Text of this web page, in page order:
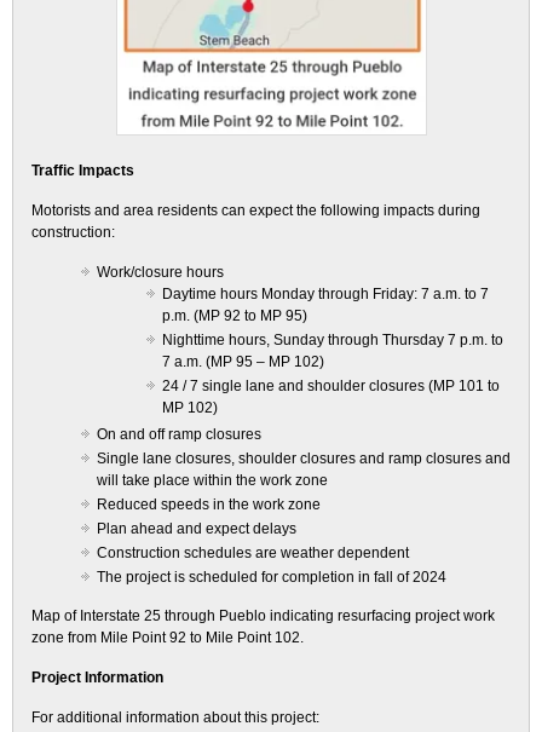
Traffic Impacts
Motorists and area residents can expect the following impacts during
construction:
Work/closure hours
Daytime hours Monday through Friday: 7 a.m. to 7
p.m. (MP 92 to MP 95)
Nighttime hours, Sunday through Thursday 7 p.m. to
7 a.m. (MP 95 – MP 102)
24 / 7 single lane and shoulder closures (MP 101 to
MP 102)
On and off ramp closures
Single lane closures, shoulder closures and ramp closures and
will take place within the work zone
Reduced speeds in the work zone
Plan ahead and expect delays
Construction schedules are weather dependent
The project is scheduled for completion in fall of 2024
Map of Interstate 25 through Pueblo indicating resurfacing project work
zone from Mile Point 92 to Mile Point 102.
Project Information
For additional information about this project: